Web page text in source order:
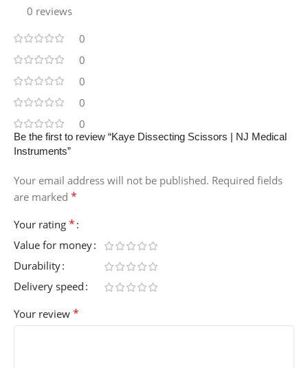
0 reviews
0
0
0
0
0
Be the first to review “Kaye Dissecting Scissors | NJ Medical
Instruments”
Your email address will not be published. Required fields
are marked *
Your rating *
Value for money
Durability
Delivery speed
Your review *